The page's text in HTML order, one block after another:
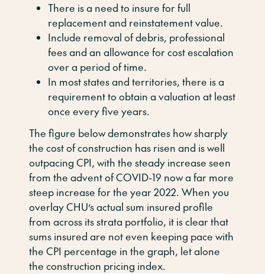
There is a need to insure for full
replacement and reinstatement value.
Include removal of debris, professional
fees and an allowance for cost escalation
over a period of time.
In most states and territories, there is a
requirement to obtain a valuation at least
once every five years.
The figure below demonstrates how sharply
the cost of construction has risen and is well
outpacing CPI, with the steady increase seen
from the advent of COVID-19 now a far more
steep increase for the year 2022. When you
overlay CHU’s actual sum insured profile
from across its strata portfolio, it is clear that
sums insured are not even keeping pace with
the CPI percentage in the graph, let alone
the construction pricing index.